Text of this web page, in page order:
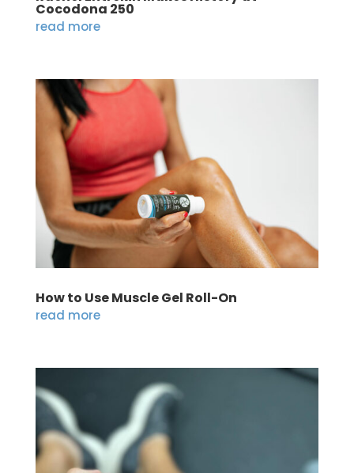
Cocodona 250
read more
How to Use Muscle Gel Roll-On
read more